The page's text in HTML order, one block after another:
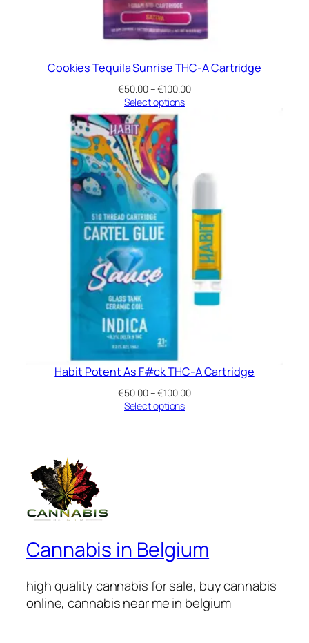
Cookies Tequila Sunrise THC-A Cartridge
€50.00–€100.00Price
Select options
Habit Potent As F#ck THC-A Cartridge
€50.00–€100.00Price
Select options
Cannabis in Belgium
high quality cannabis for sale, buy cannabis
online, cannabis near me in belgium